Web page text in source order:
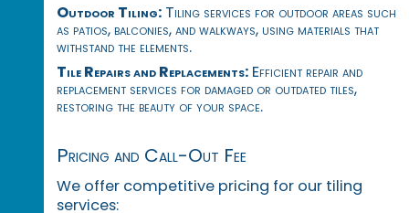
Outdoor Tiling:Tiling services for outdoor areas such
as patios, balconies, and walkways, using materials that
withstand the elements.
Tile Repairs and Replacements:Efficient repair and
replacement services for damaged or outdated tiles,
restoring the beauty of your space.
Pricing and Call-Out Fee
We offer competitive pricing for our tiling
services: